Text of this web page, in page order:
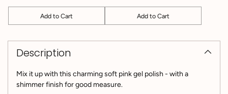
Add to Cart
Quantity
Add to Cart
Quantity
product
cart
Description
Mix it up with this charming soft pink gel polish - with a
shimmer finish for good measure.